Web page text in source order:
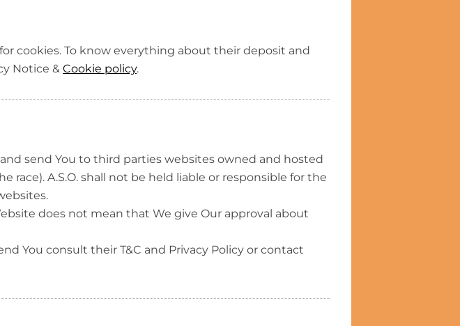
cookies. To know everything about their deposit and
Notice & Cookie policy.
send You to third parties websites owned and hosted
A.S.O. shall not be held liable or responsible for the
does not mean that We give Our approval about
You consult their T&C and Privacy Policy or contact